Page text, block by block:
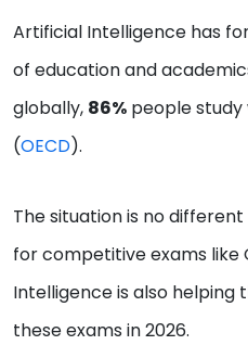
Artificial Intelligence has
of education and
globally, 86% people
(OECD).
The situation is no
for competitive exams like
Intelligence is also
these exams in 2026.